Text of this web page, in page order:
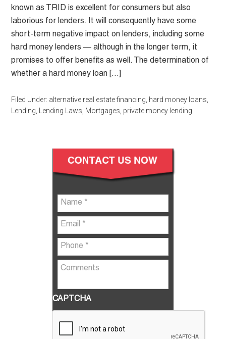
known as TRID is excellent for consumers but also
laborious for lenders. It will consequently have some
short-term negative impact on lenders, including some
hard money lenders — although in the longer term, it
promises to offer benefits as well. The determination of
whether a hard money loan […]
Filed Under: alternative real estate financing hard money loans
Lending
Lending Laws Mortgages private money lending
CAPTCHA